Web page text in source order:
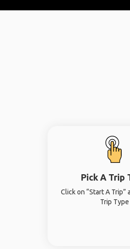
Pick A Trip
Click on “Start A Trip”
Trip Type